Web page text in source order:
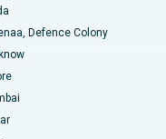
Karimnagar
Defence Colony